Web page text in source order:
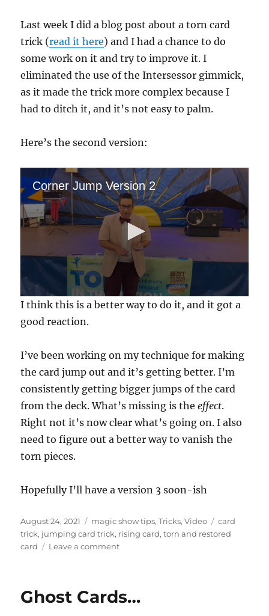
Last week I did a blog post about a torn card
trick (read it here) and I had a chance to do
some work on it and try to improve it. I
eliminated the use of the Intersessor gimmick,
as it made the trick more complex because I
had to ditch it, and it’s not easy to palm.
Here’s the second version:
Corner Jump Version 2
0
s
e
c
d
s
o
f
m
n
t
e
s
o
n
s
I think this is a better way to do it, and it got a
good reaction.
I’ve been working on my technique for making
the card jump out and it’s getting better. I’m
consistently getting bigger jumps of the card
from the deck. What’s missing is theeffect.
Right not it’s now clear what’s going on. I also
need to figure out a better way to vanish the
torn pieces.
Hopefully I’ll have a version 3 soon-ish
Posted
on
August 24, 2021 Categories
magic show tips,Tricks,Video Tags
card
trick, jumping card trick, rising card,torn and restored
card
Leave a commenton
and
Ghost Cards…